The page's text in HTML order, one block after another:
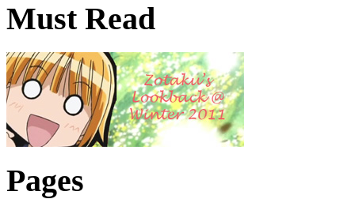
Must Read
Pages